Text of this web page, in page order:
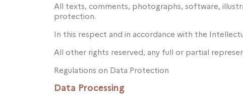
All texts, comments, photographs, software,
protection.
In this respect and in accordance with the
All other rights reserved, any full or partial
Regulations on Data Protection
Data Processing